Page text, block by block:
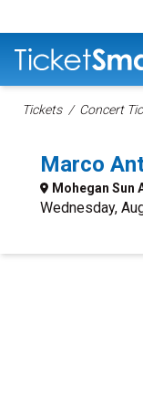
Tickets Concert
Marco
Mohegan Sun
Wednesday,